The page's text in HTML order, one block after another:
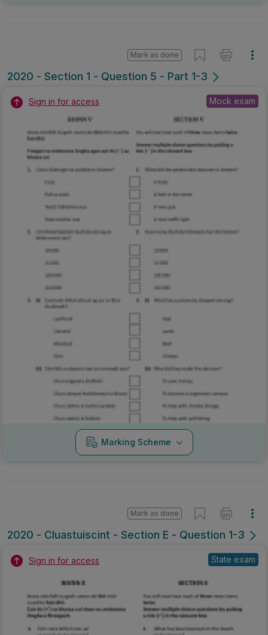
2020 - Section 1 - Question 5 - Part 1-3
Mark as done
Sign in for access Mock exam
Marking Scheme
2020 - Cluastuiscint - Section E - Question 1-3
Mark as done
Sign in for access State exam